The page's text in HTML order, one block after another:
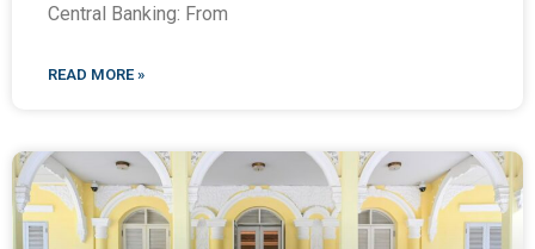
Central Banking: From
READ MORE »